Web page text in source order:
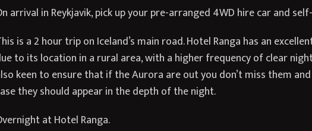
arrival in Reykjavik, pick up your pre-arranged 4WD hire car and
is a 2 hour trip on Iceland’s main road. Hotel Ranga has an
to its location in a rural area, with a higher frequency of clear
keen to ensure that if the Aurora are out you don’t miss them
they should appear in the depth of the night.
at Hotel Ranga.